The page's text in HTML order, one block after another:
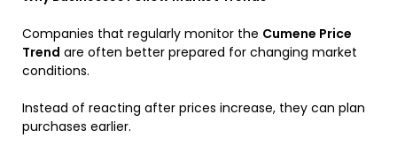
Companies that regularly monitor the Cumene Price
Trend are often better prepared for changing market
conditions.
Instead of reacting after prices increase, they can plan
purchases earlier.